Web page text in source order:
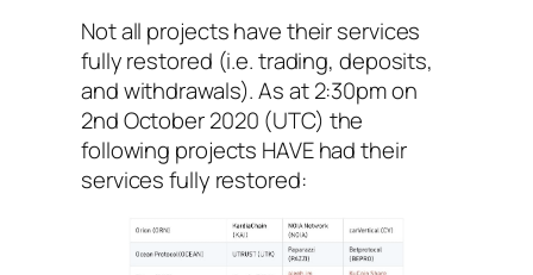
Not all projects have their services
fully restored (i.e. trading, deposits,
and withdrawals). As at 2:30pm on
2nd October 2020 (UTC) the
following projects HAVE had their
services fully restored: